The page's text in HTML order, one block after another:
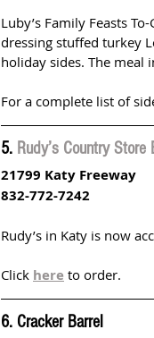
Luby’s Family Feasts
dressing stuffed turkey
holiday sides. The meal
For a complete list of
5. Rudy’s Country Store
21799 Katy Freeway
832-772-7242
Rudy’s in Katy is now
Click here to order.
6. Cracker Barrel